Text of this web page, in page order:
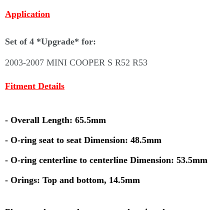
Application
Set of 4 *Upgrade* for:
2003-2007 MINI COOPER S R52 R53
Fitment Details
- Overall Length: 65.5mm
- O-ring seat to seat Dimension: 48.5mm
- O-ring centerline to centerline Dimension: 53.5mm
- Orings: Top and bottom, 14.5mm